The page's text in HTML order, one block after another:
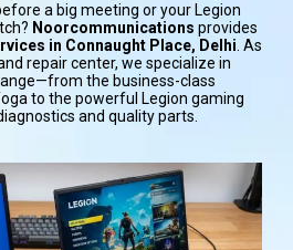
a big meeting or your Legion
Noorcommunications provides
in Connaught Place, Delhi. As
repair center, we specialize in
the business-class
to the powerful Legion gaming
and quality parts.